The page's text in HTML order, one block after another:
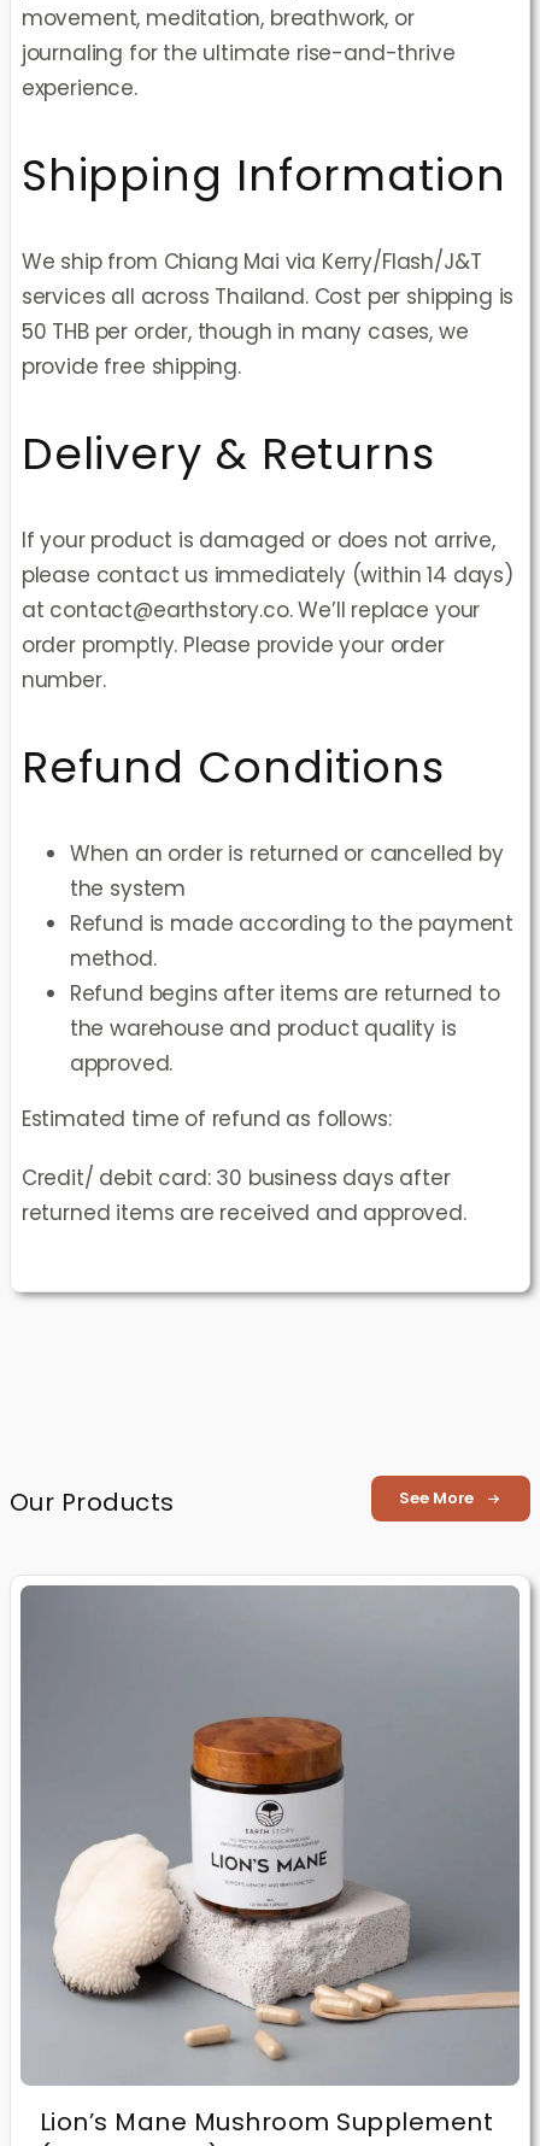
movement, meditation, breathwork, or
journaling for the ultimate rise-and-thrive
experience.
Shipping Information
We ship from Chiang Mai via Kerry/Flash/J&T
services all across Thailand. Cost per shipping is
50 THB per order, though in many cases, we
provide free shipping.
Delivery & Returns
If your product is damaged or does not arrive,
please contact us immediately (within 14 days)
at contact@earthstory.co. We’ll replace your
order promptly. Please provide your order
number.
Refund Conditions
When an order is returned or cancelled by
the system
Refund is made according to the payment
method.
Refund begins after items are returned to
the warehouse and product quality is
approved.
Estimated time of refund as follows:
Credit/ debit card: 30 business days after
returned items are received and approved.
Our Products See More
Lion’s Mane Mushroom Supplement